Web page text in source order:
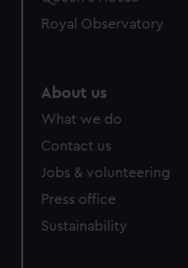
Royal Observatory
About us
What we do
Contact us
Jobs & volunteering
Press office
Sustainability